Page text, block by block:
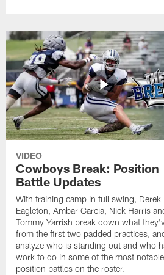
VIDEO
Cowboys Break: Position
Battle Updates
With training camp in full swing, Derek
Eagleton, Ambar Garcia, Nick Harris
Tommy Yarrish break down what
from the first two padded practices,
analyze who is standing out and who
work to do in some of the most notable
position battles on the roster.